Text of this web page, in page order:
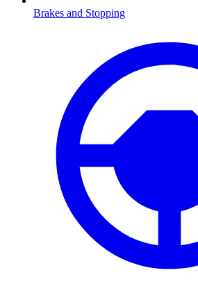
Brakes and Stopping